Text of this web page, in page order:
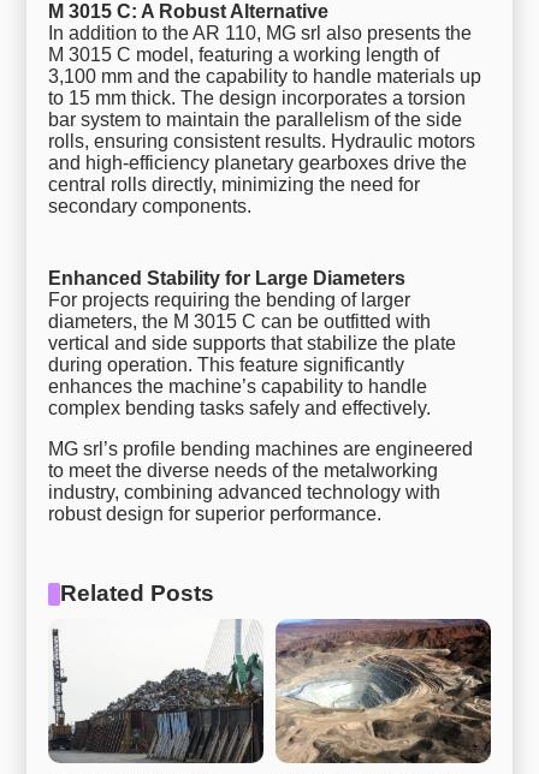
M 3015 C: A Robust Alternative
In addition to the AR 110, MG srl also presents the
M 3015 C model, featuring a working length of
3,100 mm and the capability to handle materials up
to 15 mm thick. The design incorporates a torsion
bar system to maintain the parallelism of the side
rolls, ensuring consistent results. Hydraulic motors
and high-efficiency planetary gearboxes drive the
central rolls directly, minimizing the need for
secondary components.
Enhanced Stability for Large Diameters
For projects requiring the bending of larger
diameters, the M 3015 C can be outfitted with
vertical and side supports that stabilize the plate
during operation. This feature significantly
enhances the machine’s capability to handle
complex bending tasks safely and effectively.
MG srl’s profile bending machines are engineered
to meet the diverse needs of the metalworking
industry, combining advanced technology with
robust design for superior performance.
Related Posts